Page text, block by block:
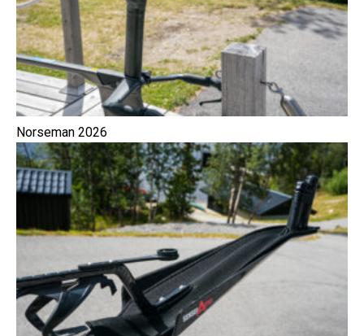
Norseman 2026